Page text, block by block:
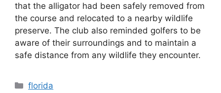
that the alligator had been safely removed from
the course and relocated to a nearby wildlife
preserve. The club also reminded golfers to be
aware of their surroundings and to maintain a
safe distance from any wildlife they encounter.
Categories
florida